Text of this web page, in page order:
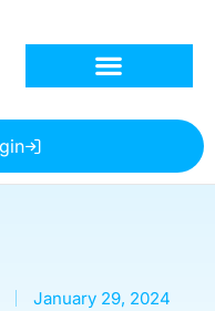
January 29, 2024